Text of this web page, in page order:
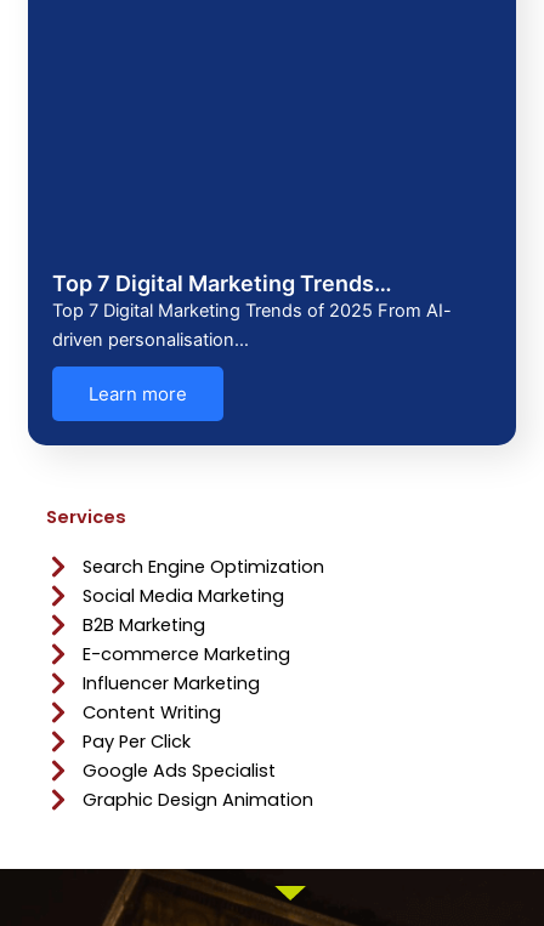
Top 7 Digital Marketing Trends…
Top 7 Digital Marketing Trends of 2025 From AI-
driven personalisation…
Learn more
Services
Search Engine Optimization
Social Media Marketing
B2B Marketing
E-commerce Marketing
Influencer Marketing
Content Writing
Pay Per Click
Google Ads Specialist
Graphic Design Animation